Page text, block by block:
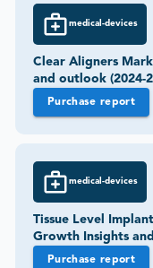
medical-devices
Clear Aligners
and outlook (2024-
Purchase report
medical-devices
Tissue Level
Growth Insights
Purchase report